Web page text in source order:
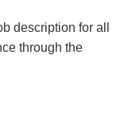
description for all
through the